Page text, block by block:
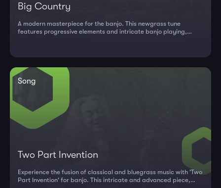
Big Country
A modern masterpiece for the banjo. This newgrass tune
features progressive elements and intricate banjo playing,
Song
Two Part Invention
Experience the fusion of classical and bluegrass music with 'Two
Part Invention' for banjo. This intricate and advanced piece,